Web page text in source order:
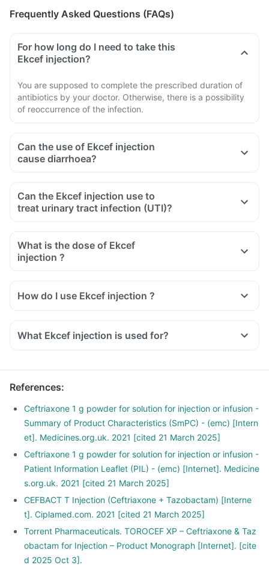
Frequently Asked Questions (FAQs)
For how long do I need to take this
Ekcef injection?
You are supposed to complete the prescribed duration of
antibiotics by your doctor. Otherwise, there is a possibility
of reoccurrence of the infection.
Can the use of Ekcef injection
cause diarrhoea?
Can the Ekcef injection use to
treat urinary tract infection (UTI)?
What is the dose of Ekcef
injection ?
How do I use Ekcef injection ?
What Ekcef injection is used for?
References:
Ceftriaxone 1 g powder for solution for injection or infusion -
Summary of Product Characteristics (SmPC) - (emc) [Intern
et]. Medicines.org.uk. 2021 [cited 21 March 2025]
Ceftriaxone 1 g powder for solution for injection or infusion -
Patient Information Leaflet (PIL) - (emc) [Internet]. Medicine
s.org.uk. 2021 [cited 21 March 2025]
CEFBACT T Injection (Ceftriaxone + Tazobactam) [Interne
t]. Ciplamed.com. 2021 [cited 21 March 2025]
Torrent Pharmaceuticals. TOROCEF XP – Ceftriaxone & Taz
obactam for Injection – Product Monograph [Internet]. [cite
d 2025 Oct 3].